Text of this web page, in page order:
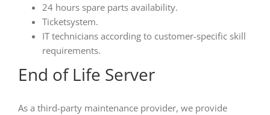
24 hours spare parts availability.
Ticketsystem.
IT technicians according to customer-specific skill
requirements.
End of Life Server
As a third-party maintenance provider, we provide